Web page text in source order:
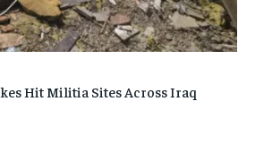
Hit Militia Sites Across Iraq